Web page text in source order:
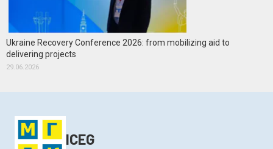
Ukraine Recovery Conference 2026: from mobilizing aid to
delivering projects
29.06.2026
ICEG